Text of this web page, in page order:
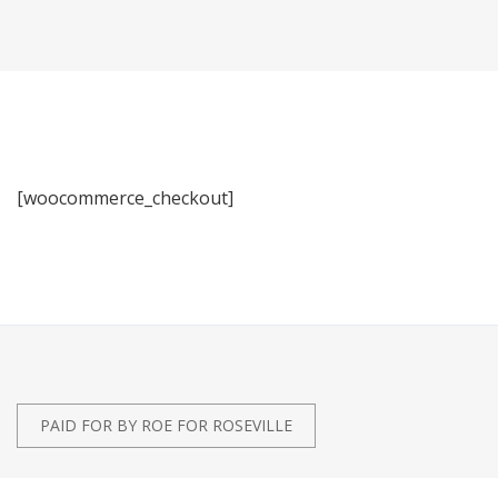
[woocommerce_checkout]
PAID FOR BY ROE FOR ROSEVILLE